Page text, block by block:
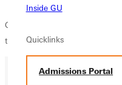
Inside GU
Quicklinks
Admissions Portal
GUFL is a friendly, easy-going,
that meets every Sunday at 2pm